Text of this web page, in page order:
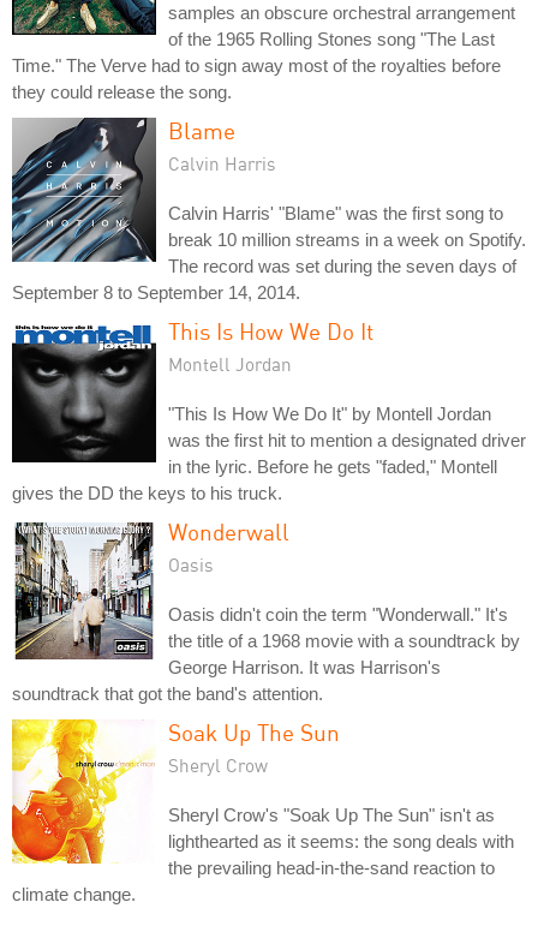
samples an obscure orchestral arrangement
of the 1965 Rolling Stones song "The Last
Time." The Verve had to sign away most of the royalties before
they could release the song.
Blame
Calvin Harris
Calvin Harris' "Blame" was the first song to
break 10 million streams in a week on Spotify.
The record was set during the seven days of
September 8 to September 14, 2014.
This Is How We Do It
Montell Jordan
"This Is How We Do It" by Montell Jordan
was the first hit to mention a designated driver
in the lyric. Before he gets "faded," Montell
gives the DD the keys to his truck.
Wonderwall
Oasis
Oasis didn't coin the term "Wonderwall." It's
the title of a 1968 movie with a soundtrack by
George Harrison. It was Harrison's
soundtrack that got the band's attention.
Soak Up The Sun
Sheryl Crow
Sheryl Crow's "Soak Up The Sun" isn't as
lighthearted as it seems: the song deals with
the prevailing head-in-the-sand reaction to
climate change.